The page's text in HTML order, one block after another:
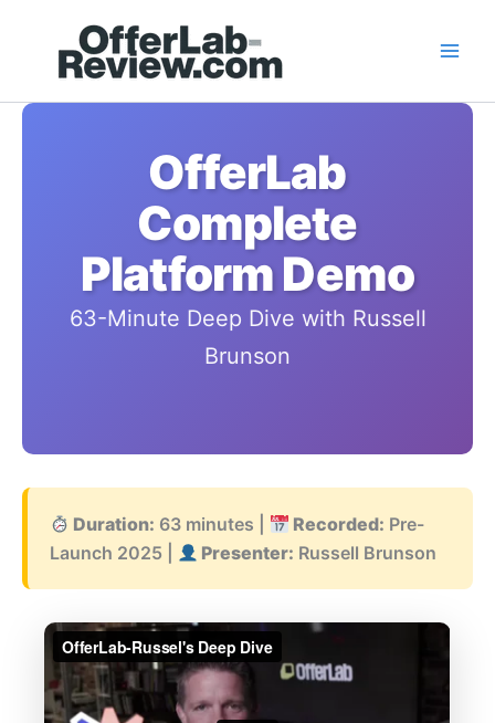
OfferLab
Complete
Platform Demo
63-Minute Deep Dive with Russell
Brunson
Duration: 63 minutes | Recorded: Pre-
Launch 2025 |
Presenter: Russell Brunson